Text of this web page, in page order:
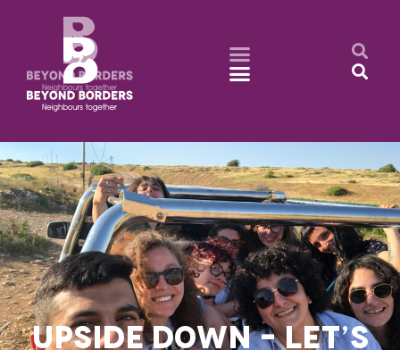
UPSIDE DOWN – LET’S